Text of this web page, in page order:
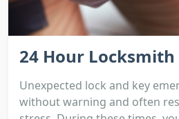
24 Hour Locksmith
Unexpected lock and key
without warning and often